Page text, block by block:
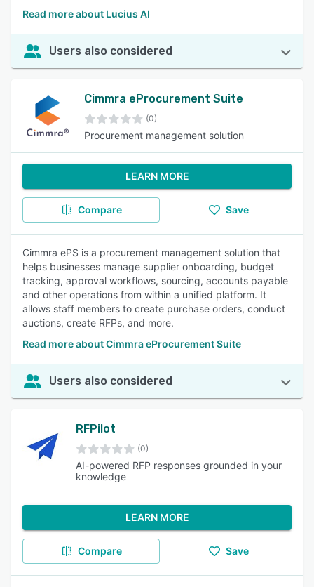
Read more about Lucius AI
Users also considered
Cimmra eProcurement Suite
(0)
Procurement management solution
LEARN MORE
Compare Save
Cimmra ePS is a procurement management solution that
helps businesses manage supplier onboarding, budget
tracking, approval workflows, sourcing, accounts payable
and other operations from within a unified platform. It
allows staff members to create purchase orders, conduct
auctions, create RFPs, and more.
Read more about Cimmra eProcurement Suite
Users also considered
RFPilot
(0)
AI-powered RFP responses grounded in your
knowledge
LEARN MORE
Compare Save